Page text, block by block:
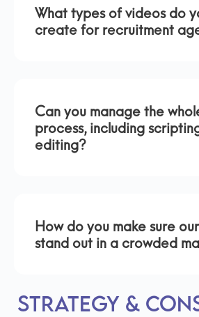
What types of videos do
create for recruitment
Can you manage the
process, including
editing?
How do you make sure
stand out in a crowded
Strategy &